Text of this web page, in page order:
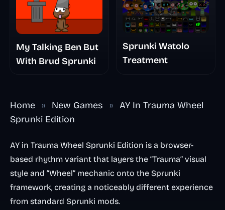
My Talking Ben But
With Brud Sprunki
Sprunki Watolo
Treatment
Home » New Games » AY In Trauma Wheel
Sprunki Edition
AY in Trauma Wheel Sprunki Edition is a browser-
based rhythm variant that layers the “Trauma” visual
style and “Wheel” mechanic onto the Sprunki
framework, creating a noticeably different experience
from standard Sprunki mods.